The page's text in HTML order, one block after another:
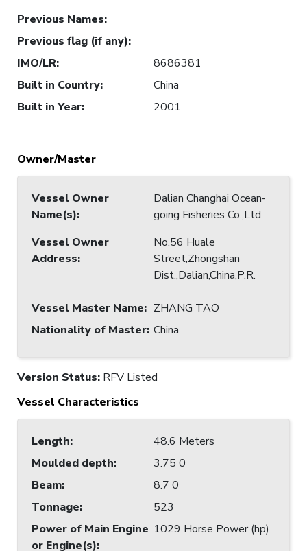
Previous Names:
Previous flag (if any):
IMO/LR:
8686381
Built in Country:
China
Built in Year: 2001
Owner/Master
Vessel Owner
Name(s):
Dalian Changhai Ocean-
going Fisheries Co.,Ltd
Vessel Owner
Address:
No.56 Huale
Street,Zhongshan
Dist.,Dalian,China,P.R.
Vessel Master Name: ZHANG TAO
Nationality of Master: China
Version Status: RFV Listed
Vessel Characteristics
Length:
48.6 Meters
Moulded depth:
3.75 0
Beam:
8.7 0
Tonnage:
523
Power of Main Engine
or Engine(s):
1029 Horse Power (hp)